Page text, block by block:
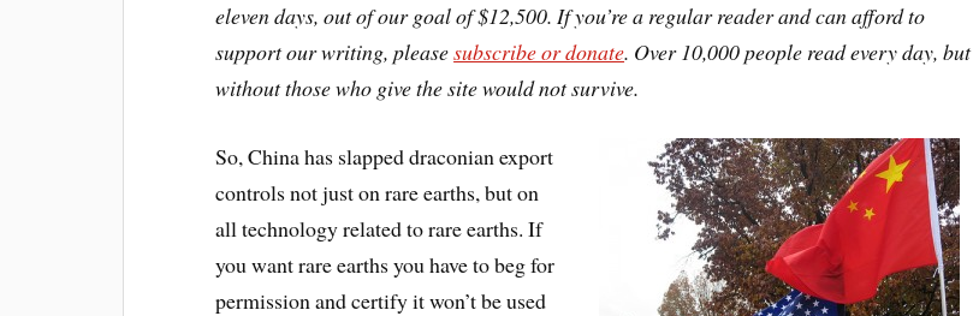
eleven days, out of our goal of $12,500. If you’re a regular reader and can afford to
support our writing, pleasesubscribe or donate. Over 10,000 people read every day, but
without those who give the site would not survive.
So, China has slapped draconian export
controls not just on rare earths, but on
all technology related to rare earths. If
you want rare earths you have to beg for
permission and certify it won’t be used